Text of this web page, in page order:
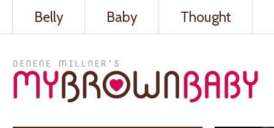
Belly Baby Thought